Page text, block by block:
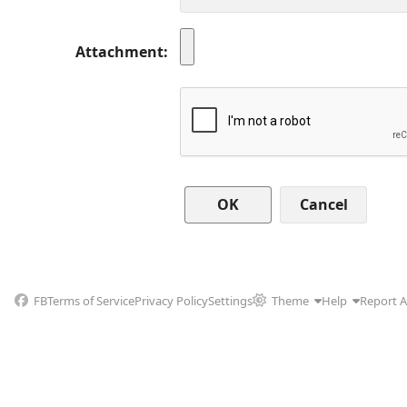
Attachment
Cancel
FBTerms of ServicePrivacy PolicySettings Theme Help Report